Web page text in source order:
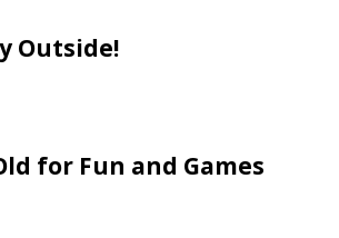
Outside!
for Fun and Games